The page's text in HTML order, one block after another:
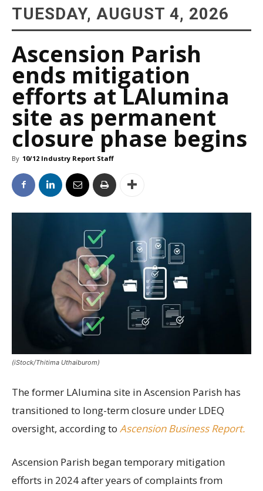
TUESDAY, AUGUST 4, 2026
Ascension Parish
ends mitigation
efforts at LAlumina
site as permanent
closure phase begins
By 10/12 Industry Report Staff
(iStock/Thitima Uthaiburom)
The former LAlumina site in Ascension Parish has
transitioned to long-term closure under LDEQ
oversight, according to Ascension Business Report.
Ascension Parish began temporary mitigation
efforts in 2024 after years of complaints from